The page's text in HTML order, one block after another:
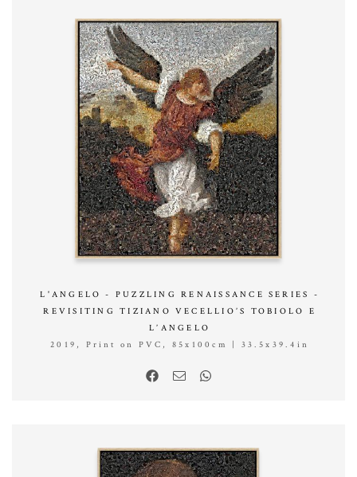
L'ANGELO - PUZZLING RENAISSANCE SERIES -
REVISITING TIZIANO VECELLIO’S TOBIOLO E
L’ANGELO
2019, Print on PVC, 85x100cm | 33.5x39.4in